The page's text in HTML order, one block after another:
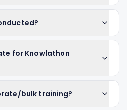
for Knowlathon
bulk training?